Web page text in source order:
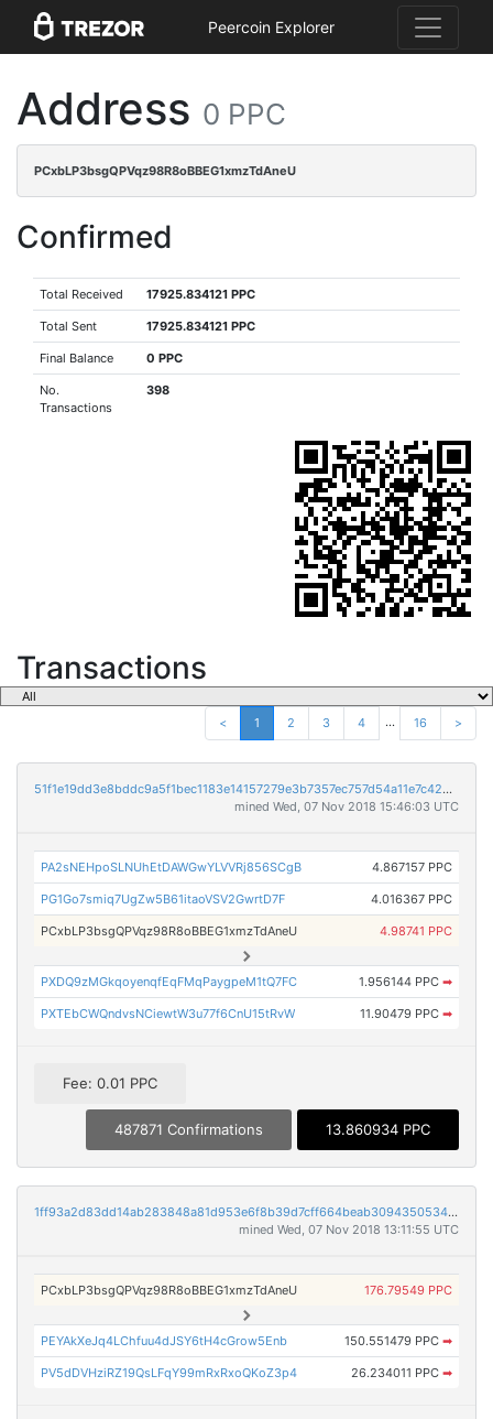
Peercoin Explorer
Address 0 PPC
PCxbLP3bsgQPVqz98R8oBBEG1xmzTdAneU
Confirmed
Total Received 17925.834121 PPC
Total Sent 17925.834121 PPC
Final Balance 0 PPC
No.
Transactions
398
Transactions
< 1 2 3 4 ... 16 >
51f1e19dd3e8bddc9a5f1bec1183e14157279e3b7357ec757d54a11e7c42437e
mined Wed, 07 Nov 2018 15:46:03 UTC
PA2sNEHpoSLNUhEtDAWGwYLVVRj856SCgB 4.867157 PPC
PG1Go7smiq7UgZw5B61itaoVSV2GwrtD7F 4.016367 PPC
PCxbLP3bsgQPVqz98R8oBBEG1xmzTdAneU 4.98741 PPC
PXDQ9zMGkqoyenqfEqFMqPaygpeM1tQ7FC 1.956144 PPC ➡
PXTEbCWQndvsNCiewtW3u77f6CnU15tRvW 11.90479 PPC ➡
Fee: 0.01 PPC
487871 Confirmations 13.860934 PPC
1ff93a2d83dd14ab283848a81d953e6f8b39d7cff664beab309435053477db29
mined Wed, 07 Nov 2018 13:11:55 UTC
PCxbLP3bsgQPVqz98R8oBBEG1xmzTdAneU 176.79549 PPC
PEYAkXeJq4LChfuu4dJSY6tH4cGrow5Enb 150.551479 PPC ➡
PV5dDVHziRZ19QsLFqY99mRxRxoQKoZ3p4 26.234011 PPC ➡